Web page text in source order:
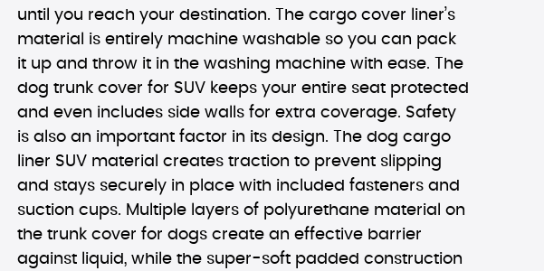
until you reach your destination. The cargo cover liner’s
material is entirely machine washable so you can pack
it up and throw it in the washing machine with ease. The
dog trunk cover for SUV keeps your entire seat protected
and even includes side walls for extra coverage. Safety
is also an important factor in its design. The dog cargo
liner SUV material creates traction to prevent slipping
and stays securely in place with included fasteners and
suction cups. Multiple layers of polyurethane material on
the trunk cover for dogs create an effective barrier
against liquid, while the super-soft padded construction